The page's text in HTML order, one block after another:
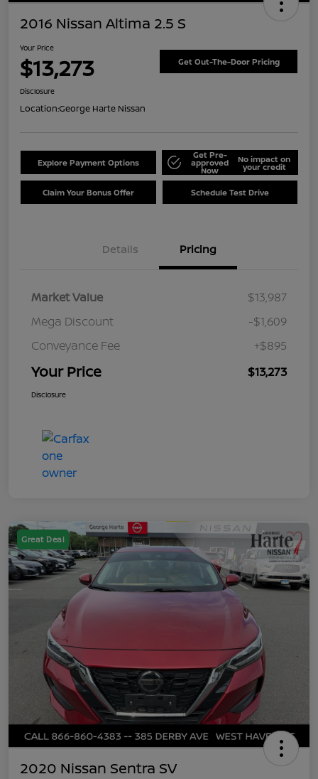
2016 Nissan Altima 2.5 S
Your Price
$13,273 Get Out-The-Door Pricing
Disclosure
Location:George Harte Nissan
Explore Payment Options
Get Pre-
approved
Now
No impact on
your credit
Claim Your Bonus Offer Schedule Test Drive
Details Pricing
Market Value
$13,987
Mega Discount
-$1,609
Conveyance Fee
+$895
Your Price $13,273
Disclosure
Great Deal
2020 Nissan Sentra SV